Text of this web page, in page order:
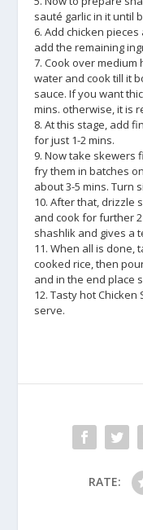
sauté garlic in it until
6. Add chicken
add the remaining
7. Cook over medium
water and cook till it
sauce. If you want
mins. otherwise, it is
8. At this stage, add
for just 1-2 mins.
9. Now take skewers
fry them in batches
about 3-5 mins. Turn
10. After that, drizzle
and cook for further
shashlik and gives a
11. When all is done,
cooked rice, then
and in the end place
12. Tasty hot
serve.
RATE: